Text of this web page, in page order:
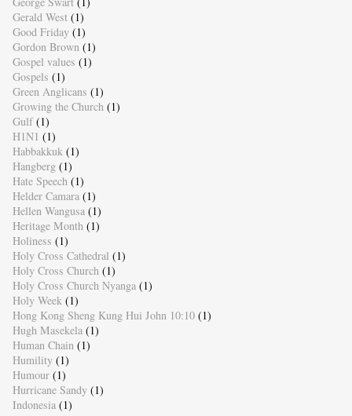
Gerald West (1)
Good Friday (1)
Gordon Brown (1)
Gospel values (1)
Gospels (1)
Green Anglicans (1)
Growing the Church (1)
Gulf (1)
H1N1 (1)
Habbakkuk (1)
Hangberg (1)
Hate Speech (1)
Helder Camara (1)
Hellen Wangusa (1)
Heritage Month (1)
Holiness (1)
Holy Cross Cathedral (1)
Holy Cross Church (1)
Holy Cross Church Nyanga (1)
Holy Week (1)
Hong Kong Sheng Kung Hui John 10:10 (1)
Hugh Masekela (1)
Human Chain (1)
Humility (1)
Humour (1)
Hurricane Sandy (1)
Indonesia (1)